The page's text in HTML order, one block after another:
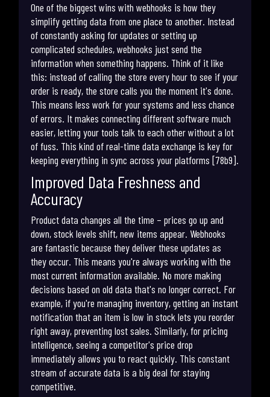
One of the biggest wins with webhooks is how they
simplify getting data from one place to another. Instead
of constantly asking for updates or setting up
complicated schedules, webhooks just send the
information when something happens. Think of it like
this: instead of calling the store every hour to see if your
order is ready, the store calls you the moment it's done.
This means less work for your systems and less chance
of errors. It makes connecting different software much
easier, letting your tools talk to each other without a lot
of fuss. This kind of real-time data exchange is key for
keeping everything in sync across your platforms [78b9].
Improved Data Freshness and
Accuracy
Product data changes all the time – prices go up and
down, stock levels shift, new items appear. Webhooks
are fantastic because they deliver these updates as
they occur. This means you're always working with the
most current information available. No more making
decisions based on old data that's no longer correct. For
example, if you're managing inventory, getting an instant
notification that an item is low in stock lets you reorder
right away, preventing lost sales. Similarly, for pricing
intelligence, seeing a competitor's price drop
immediately allows you to react quickly. This constant
stream of accurate data is a big deal for staying
competitive.